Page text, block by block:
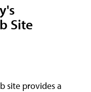
Site
site provides a